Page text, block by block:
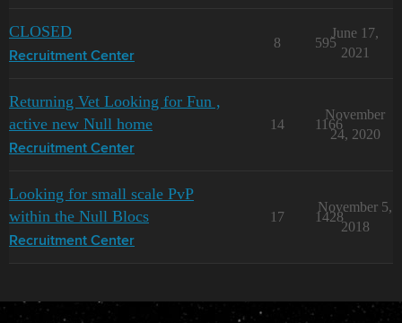
CLOSED
Recruitment Center
8 595
June 17,
2021
Returning Vet Looking for Fun ,
active new Null home
Recruitment Center
14 1166
November
24, 2020
Looking for small scale PvP
within the Null Blocs
Recruitment Center
17 1428
November 5,
2018